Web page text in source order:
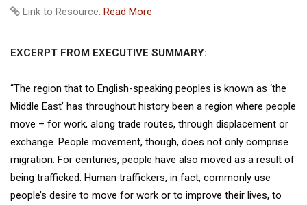
Link to Resource: Read More
EXCERPT FROM EXECUTIVE SUMMARY:
“The region that to English-speaking peoples is known as ‘the
Middle East’ has throughout history been a region where people
move – for work, along trade routes, through displacement or
exchange. People movement, though, does not only comprise
migration. For centuries, people have also moved as a result of
being trafficked. Human traffickers, in fact, commonly use
people’s desire to move for work or to improve their lives, to